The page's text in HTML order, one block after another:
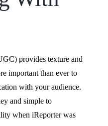
provides texture and
important than ever to
with your audience.
and simple to
when iReporter was